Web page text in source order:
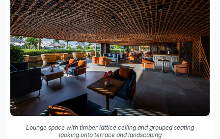
Lounge space with timber lattice ceiling and grouped seating
looking onto terrace and landscaping